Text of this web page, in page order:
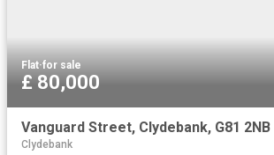
Flat·for sale
£ 80,000
Vanguard Street, Clydebank, G81 2NB
Clydebank